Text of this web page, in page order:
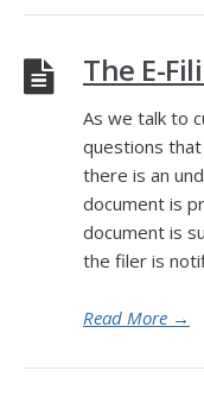
The E-
As we talk to
questions
there is an
document is
document is
the filer is
Read More →